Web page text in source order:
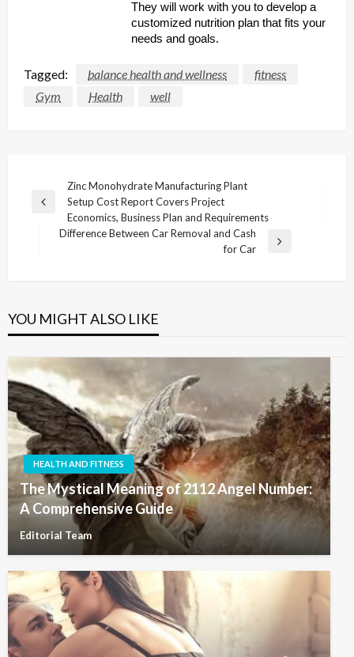
They will work with you to develop a
customized nutrition plan that fits your
needs and goals.
Tagged: balance health and wellness
fitness
Gym
Health well
navigation
Previous
Zinc Monohydrate Manufacturing Plant
Setup Cost Report Covers Project
Economics, Business Plan and Requirements
Difference Between Car Removal and Cash
for Car
YOU MIGHT ALSO LIKE
HEALTH AND FITNESS
The Mystical Meaning of 2112 Angel Number:
A Comprehensive Guide
Editorial Team